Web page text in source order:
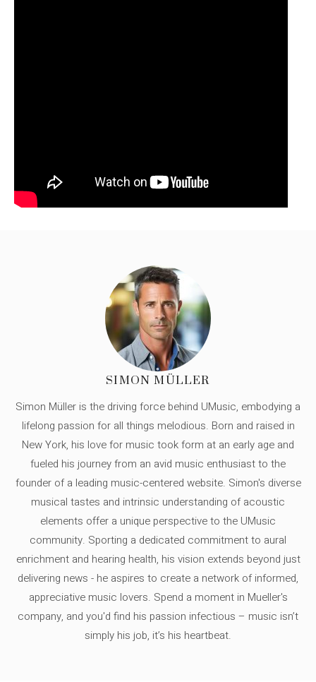
SIMON MÜLLER
Simon Müller is the driving force behind UMusic, embodying a
lifelong passion for all things melodious. Born and raised in
New York, his love for music took form at an early age and
fueled his journey from an avid music enthusiast to the
founder of a leading music-centered website. Simon's diverse
musical tastes and intrinsic understanding of acoustic
elements offer a unique perspective to the UMusic
community. Sporting a dedicated commitment to aural
enrichment and hearing health, his vision extends beyond just
delivering news - he aspires to create a network of informed,
appreciative music lovers. Spend a moment in Mueller's
company, and you'd find his passion infectious – music isn’t
simply his job, it’s his heartbeat.